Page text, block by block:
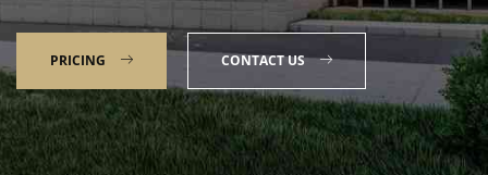
PRICING CONTACT US